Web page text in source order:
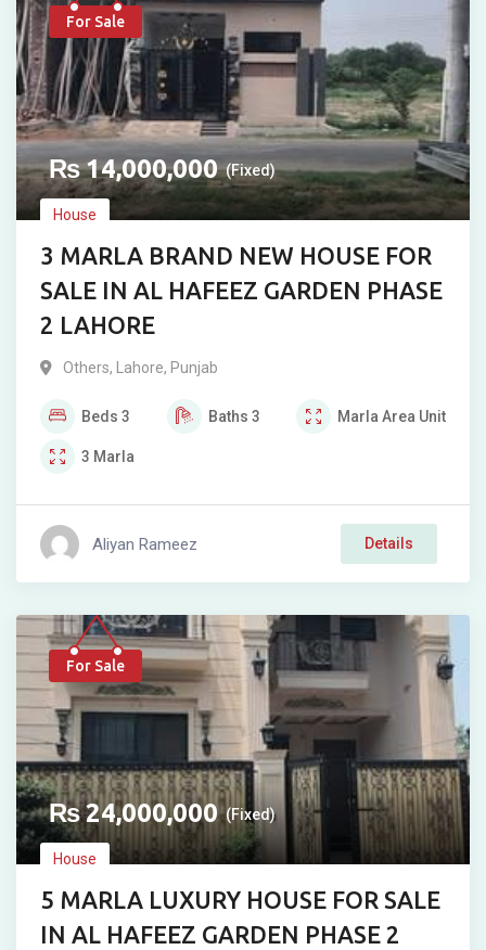
For Sale
₨14,000,000 (Fixed)
House
3 MARLA BRAND NEW HOUSE FOR
SALE IN AL HAFEEZ GARDEN PHASE
2 LAHORE
Others, Lahore, Punjab
Beds 3 Baths 3 Marla Area Unit
3 Marla
Aliyan Rameez Details
For Sale
₨24,000,000 (Fixed)
House
5 MARLA LUXURY HOUSE FOR SALE
IN AL HAFEEZ GARDEN PHASE 2